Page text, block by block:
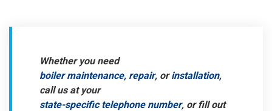
Whether you need
boiler maintenance, repair, orinstallation,
call us at your
state-specific telephone number, or fill out